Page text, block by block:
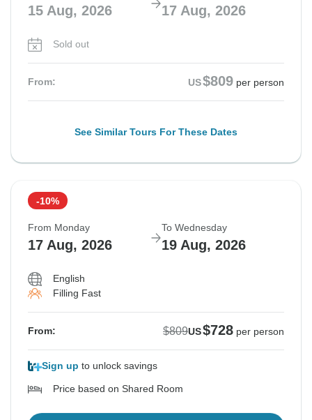
15 Aug, 2026 17 Aug, 2026
Sold out
From: US$809 per person
See Similar Tours For These Dates
-10%
From Monday
17 Aug, 2026
To Wednesday
19 Aug, 2026
English
Filling Fast
From: $809US$728 per person
Sign up to unlock savings
Price based on Shared Room